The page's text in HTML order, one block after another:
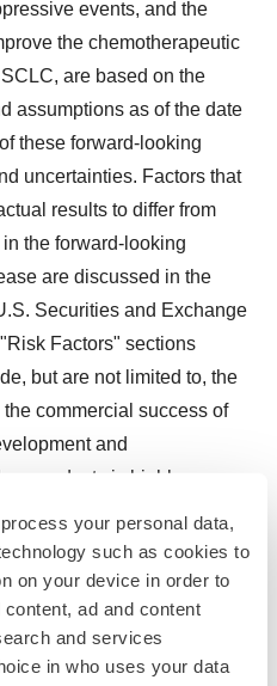
process your personal data,
such as cookies to
on your device in order to
ad and content
and services
in who uses your data
events, and the
the chemotherapeutic
are based on the
assumptions as of the date
these forward-looking
uncertainties. Factors that
results to differ from
the forward-looking
are discussed in the
Securities and Exchange
Factors" sections
but are not limited to, the
commercial success of
and
products is highly
and commercialize any of
initial success in
be indicative of results
completed or in later
associated with